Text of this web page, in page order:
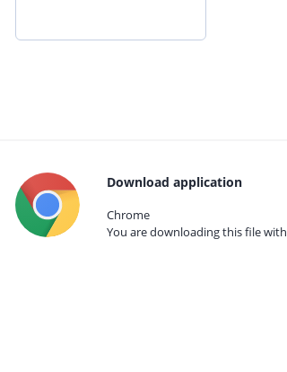
Download application
Chrome
You are downloading this file with